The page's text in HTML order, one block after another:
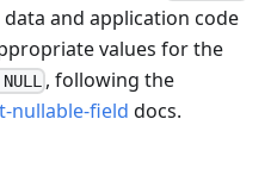
and application code
values for the
, following the
nullable-field docs.